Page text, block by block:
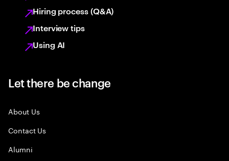
Hiring process (Q&A)
Interview tips
Using AI
Let there be change
About Us
Contact Us
Alumni